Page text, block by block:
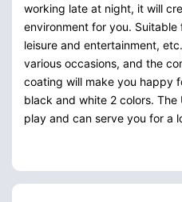
working late at night, it will
environment for you.
leisure and entertainment,
various occasions, and the
coating will make you happy
black and white 2 colors.
play and can serve you for a